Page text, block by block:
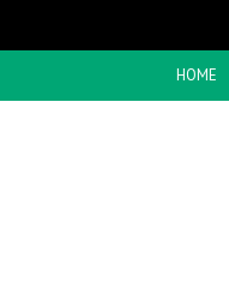
HOME